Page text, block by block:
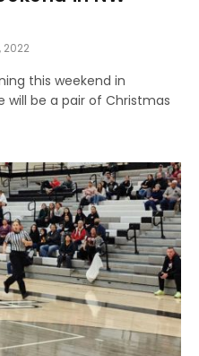
2022
this weekend in
will be a pair of Christmas